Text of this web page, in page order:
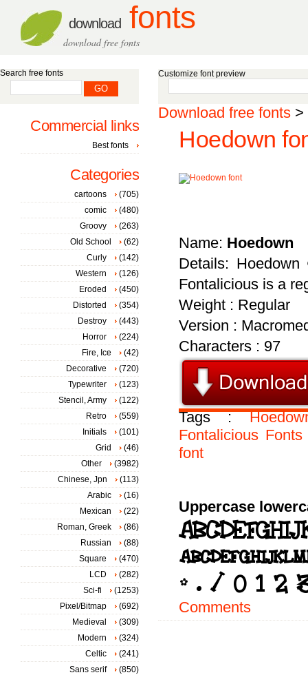
download fonts
download free fonts
Customize font preview
Download free fonts >
Hoedown
Name: Hoedown
Details:
Fontalicious is a
Weight : Regular
Version :
Characters : 97
Tags :
Fontalicious Fonts
font
Uppercase
Comments
Search free fonts
Commercial links
Best fonts
Categories
cartoons
(705)
comic
(480)
Groovy
(263)
Old School
(62)
Curly
(142)
Western
(126)
Eroded
(450)
Distorted
(354)
Destroy
(443)
Horror
(224)
Fire, Ice
(42)
Decorative
(720)
Typewriter
(123)
Stencil, Army
(122)
Retro
(559)
Initials
(101)
Grid
(46)
Other
(3982)
Chinese, Jpn
(113)
Arabic
(16)
Mexican
(22)
Roman, Greek
(86)
Russian
(88)
Square
(470)
LCD
(282)
Sci-fi
(1253)
Pixel/Bitmap
(692)
Medieval
(309)
Modern
(324)
Celtic
(241)
Sans serif
(850)